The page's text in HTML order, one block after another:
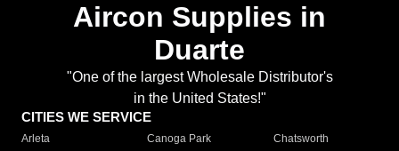
Aircon Supplies in
Duarte
"One of the largest Wholesale Distributor's
in the United States!"
CITIES WE SERVICE
Arleta Canoga Park
Chatsworth